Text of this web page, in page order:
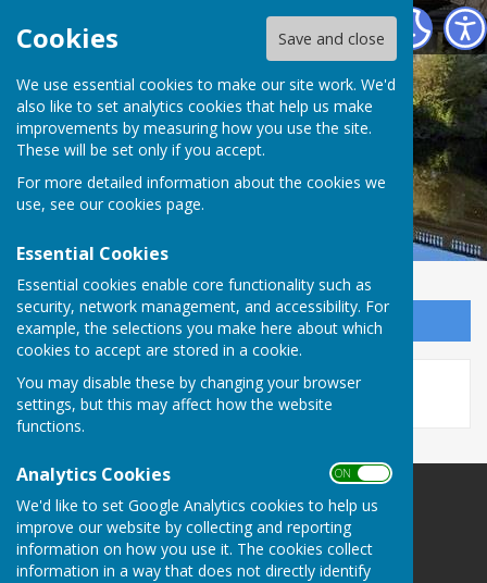
Cookies Save and close
We use essential cookies to make our site work. We'd
also like to set analytics cookies that help us make
improvements by measuring how you use the site.
These will be set only if you accept.
For more detailed information about the cookies we
use, see our cookies page.
Essential Cookies
Essential cookies enable core functionality such as
security, network management, and accessibility. For
example, the selections you make here about which
cookies to accept are stored in a cookie.
You may disable these by changing your browser
settings, but this may affect how the website
functions.
Analytics Cookies ON OFF
We'd like to set Google Analytics cookies to help us
improve our website by collecting and reporting
information on how you use it. The cookies collect
information in a way that does not directly identify
Atcham Parish Council
Sign up to our Email Alerts
Atcham Parish Council
Atcham
Shrewsbury
Shropshire